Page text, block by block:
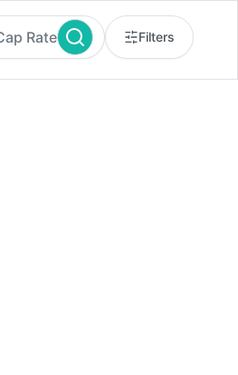
Rate Filters